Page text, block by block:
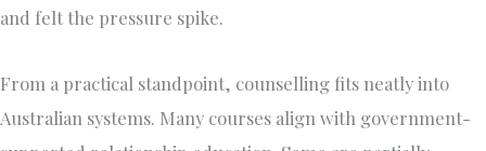
and felt the pressure spike.
From a practical standpoint, counselling fits neatly into
Australian systems. Many courses align with government-